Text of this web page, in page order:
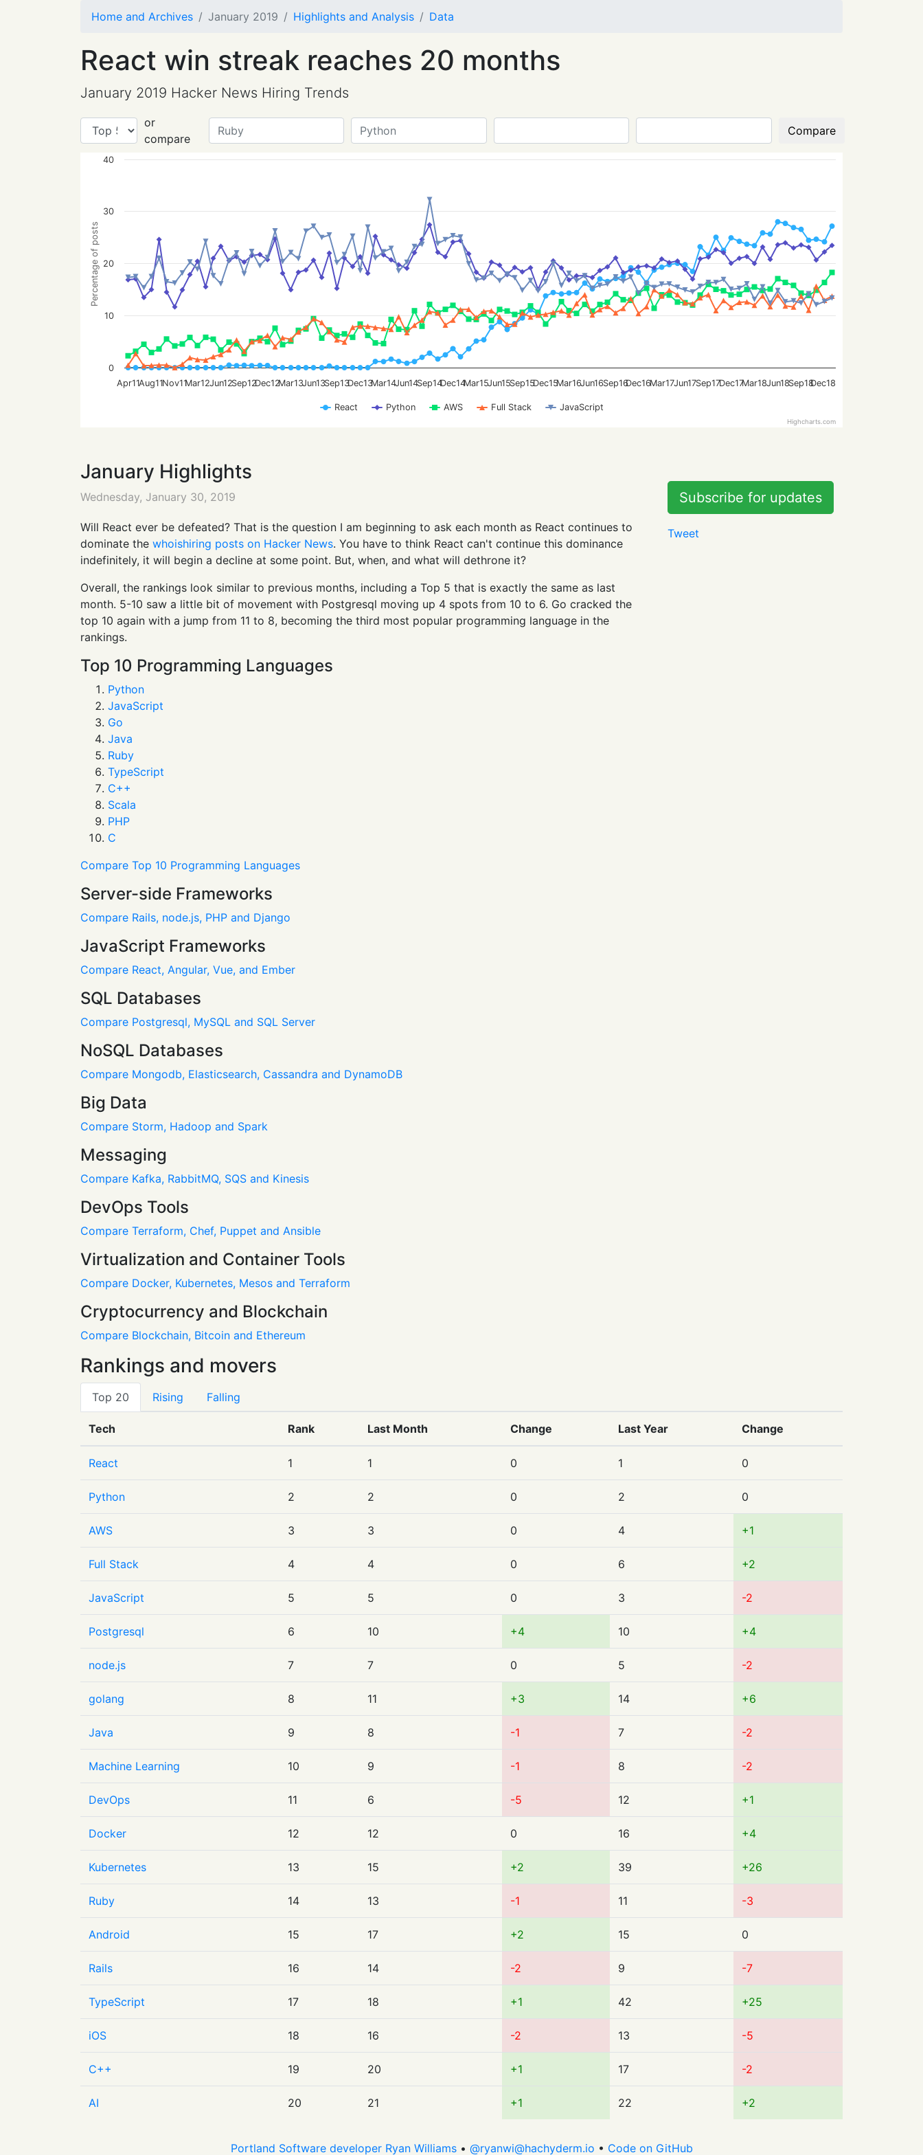
Home and Archives January 2019 Highlights and Analysis Data
React win streak reaches 20 months
January 2019 Hacker News Hiring Trends
or
compare
Compare
Percentage of posts
React Python AWS Full Stack JavaScript
Apr11Aug11Nov11Mar12Jun12Sep12Dec12Mar13Jun13Sep13Dec13Mar14Jun14Sep14Dec14Mar15Jun15Sep15Dec15Mar16Jun16Sep16Dec16Mar17Jun17Sep17Dec17Mar18Jun18Sep18Dec18
0
10
20
30
40
Highcharts.com
January Highlights
Wednesday, January 30, 2019
Will React ever be defeated? That is the question I am beginning to ask each month as React continues to
dominate the whoishiring posts on Hacker News. You have to think React can't continue this dominance
indefinitely, it will begin a decline at some point. But, when, and what will dethrone it?
Overall, the rankings look similar to previous months, including a Top 5 that is exactly the same as last
month. 5-10 saw a little bit of movement with Postgresql moving up 4 spots from 10 to 6. Go cracked the
top 10 again with a jump from 11 to 8, becoming the third most popular programming language in the
rankings.
Top 10 Programming Languages
Python
JavaScript
Go
Java
Ruby
TypeScript
C++
Scala
PHP
C
Compare Top 10 Programming Languages
Server-side Frameworks
Compare Rails, node.js, PHP and Django
JavaScript Frameworks
Compare React, Angular, Vue, and Ember
SQL Databases
Compare Postgresql, MySQL and SQL Server
NoSQL Databases
Compare Mongodb, Elasticsearch, Cassandra and DynamoDB
Big Data
Compare Storm, Hadoop and Spark
Messaging
Compare Kafka, RabbitMQ, SQS and Kinesis
DevOps Tools
Compare Terraform, Chef, Puppet and Ansible
Virtualization and Container Tools
Compare Docker, Kubernetes, Mesos and Terraform
Cryptocurrency and Blockchain
Compare Blockchain, Bitcoin and Ethereum
Subscribe for updates
Tweet
Rankings and movers
Top 20 Rising Falling
Tech Rank Last Month Change Last Year Change
React 1 1 0 1 0
Python 2 2 0 2 0
AWS 3 3 0 4 +1
Full Stack 4 4 0 6 +2
JavaScript 5 5 0 3 -2
Postgresql 6 10 +4 10 +4
node.js 7 7 0 5 -2
golang 8 11 +3 14 +6
Java 9 8 -1 7 -2
Machine Learning 10 9 -1 8 -2
DevOps 11 6 -5 12 +1
Docker 12 12 0 16 +4
Kubernetes 13 15 +2 39 +26
Ruby 14 13 -1 11 -3
Android 15 17 +2 15 0
Rails 16 14 -2 9 -7
TypeScript 17 18 +1 42 +25
iOS 18 16 -2 13 -5
C++ 19 20 +1 17 -2
AI 20 21 +1 22 +2
Portland Software developer Ryan Williams• @ryanwi@hachyderm.io • Code on GitHub